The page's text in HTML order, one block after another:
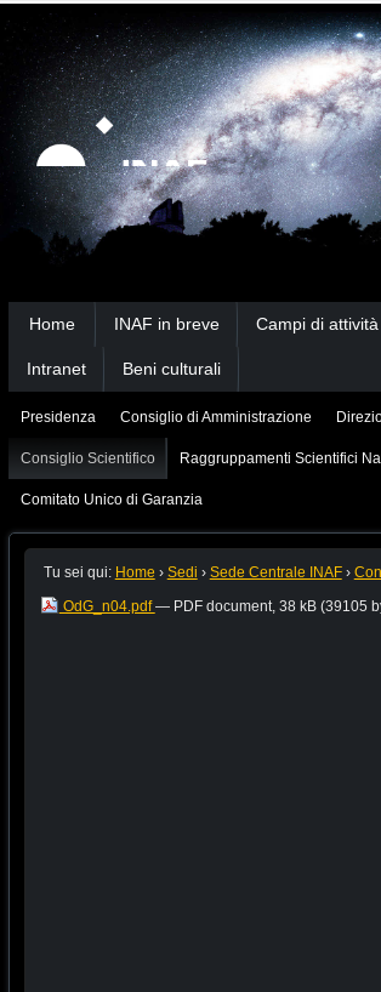
Strumenti
personali
Salta
contenuti.
|
Salta
alla
navigazione
Ricerca
avanzata…
Home INAF in breve Campi di attività
Intranet Beni culturali
Presidenza Consiglio di Amministrazione
Consiglio Scientifico Raggruppamenti Scientifici
Comitato Unico di Garanzia
Tu sei qui: Home › Sedi › Sede Centrale INAF ›
OdG_n04.pdf— PDF document, 38 kB (39105